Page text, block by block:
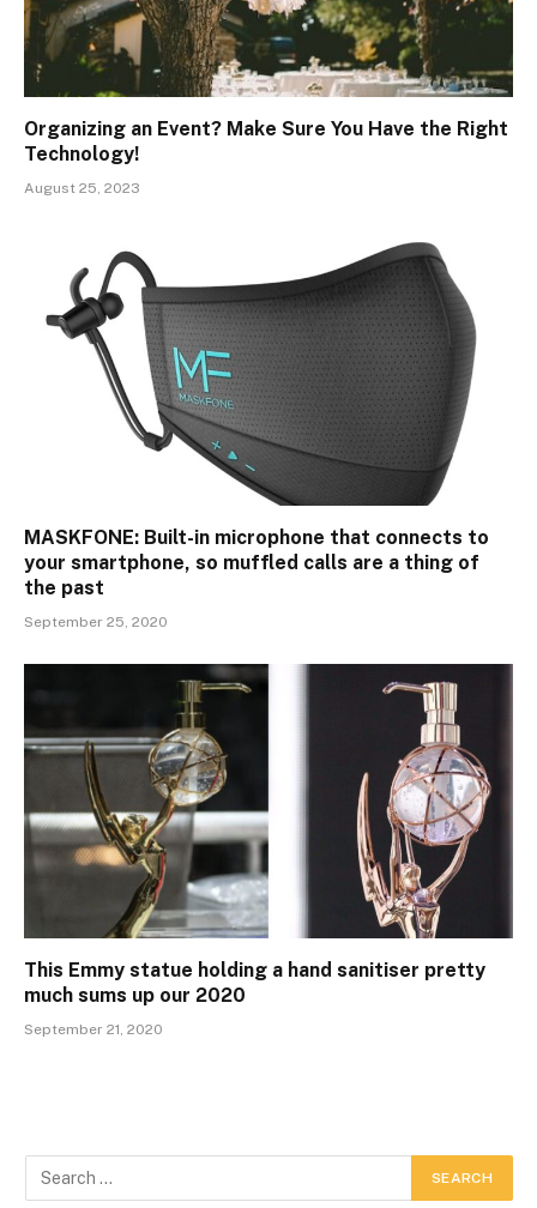
Organizing an Event? Make Sure You Have the Right
Technology!
August 25, 2023
MASKFONE: Built-in microphone that connects to
your smartphone, so muffled calls are a thing of
the past
September 25, 2020
This Emmy statue holding a hand sanitiser pretty
much sums up our 2020
September 21, 2020